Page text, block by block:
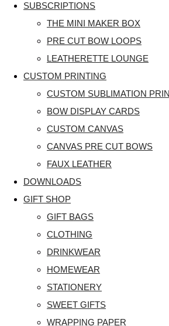
SUBSCRIPTIONS
THE MINI MAKER BOX
PRE CUT BOW LOOPS
LEATHERETTE LOUNGE
CUSTOM PRINTING
CUSTOM SUBLIMATION
BOW DISPLAY CARDS
CUSTOM CANVAS
CANVAS PRE CUT BOWS
FAUX LEATHER
DOWNLOADS
GIFT SHOP
GIFT BAGS
CLOTHING
DRINKWEAR
HOMEWEAR
STATIONERY
SWEET GIFTS
WRAPPING PAPER